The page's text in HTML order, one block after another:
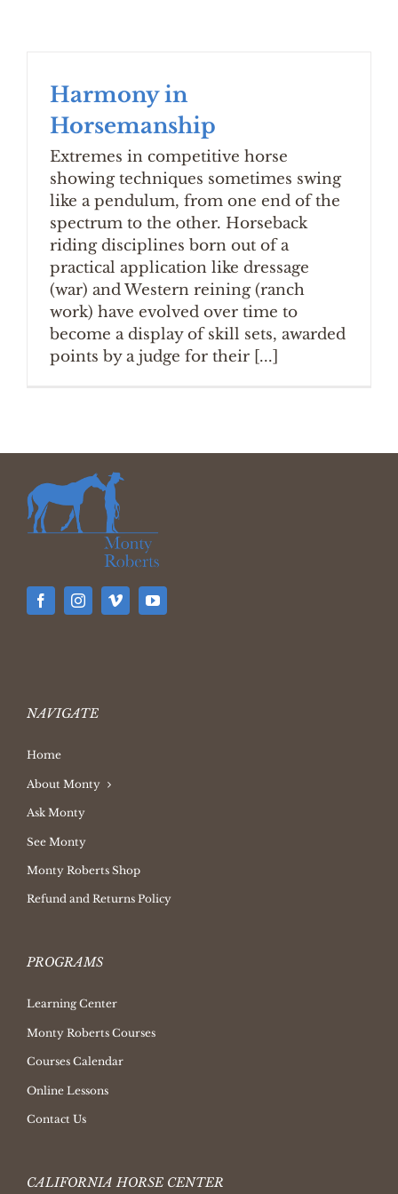
Harmony in
Horsemanship
Extremes in competitive horse
showing techniques sometimes swing
like a pendulum, from one end of the
spectrum to the other. Horseback
riding disciplines born out of a
practical application like dressage
(war) and Western reining (ranch
work) have evolved over time to
become a display of skill sets, awarded
points by a judge for their [...]
NAVIGATE
Home
About Monty
Ask Monty
See Monty
Monty Roberts Shop
Refund and Returns Policy
PROGRAMS
Learning Center
Monty Roberts Courses
Courses Calendar
Online Lessons
Contact Us
CALIFORNIA HORSE CENTER